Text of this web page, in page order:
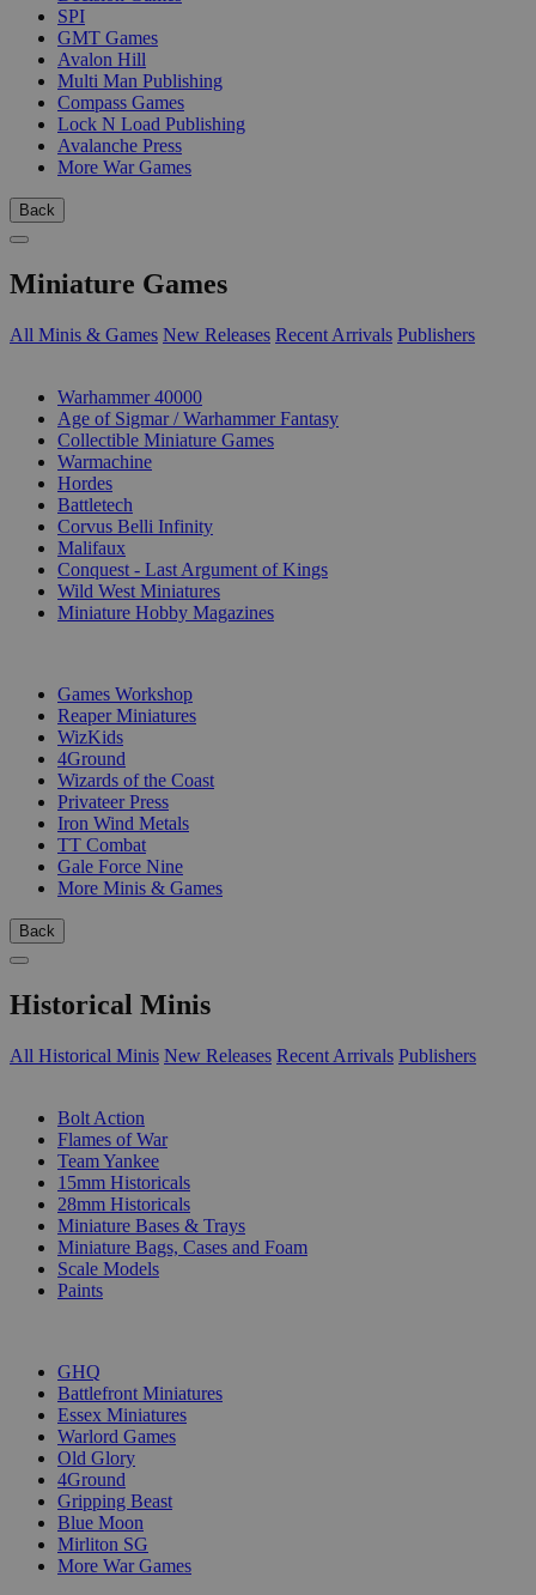
SPI
GMT Games
Avalon Hill
Multi Man Publishing
Compass Games
Lock N Load Publishing
Avalanche Press
More War Games
Back
Miniature Games
All Minis & Games New Releases Recent Arrivals Publishers
Warhammer 40000
Age of Sigmar / Warhammer Fantasy
Collectible Miniature Games
Warmachine
Hordes
Battletech
Corvus Belli Infinity
Malifaux
Conquest - Last Argument of Kings
Wild West Miniatures
Miniature Hobby Magazines
Games Workshop
Reaper Miniatures
WizKids
4Ground
Wizards of the Coast
Privateer Press
Iron Wind Metals
TT Combat
Gale Force Nine
More Minis & Games
Back
Historical Minis
All Historical Minis New Releases Recent Arrivals Publishers
Bolt Action
Flames of War
Team Yankee
15mm Historicals
28mm Historicals
Miniature Bases & Trays
Miniature Bags, Cases and Foam
Scale Models
Paints
GHQ
Battlefront Miniatures
Essex Miniatures
Warlord Games
Old Glory
4Ground
Gripping Beast
Blue Moon
Mirliton SG
More War Games